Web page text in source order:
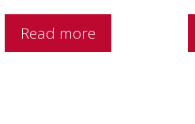
Read more